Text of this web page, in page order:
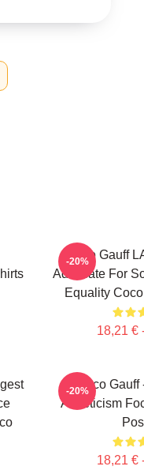
Coco Gauff
Advocate For
Equality
18,21 €
-20%
Coco Gauff
Athleticism
18,21 €
-20%